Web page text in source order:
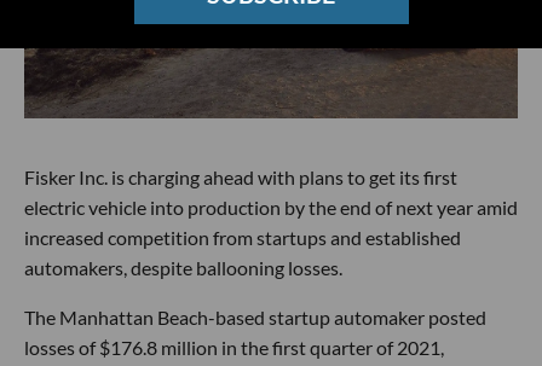
Fisker Inc. is charging ahead with plans to get its first
electric vehicle into production by the end of next year amid
increased competition from startups and established
automakers, despite ballooning losses.
The Manhattan Beach-based startup automaker posted
losses of $176.8 million in the first quarter of 2021,